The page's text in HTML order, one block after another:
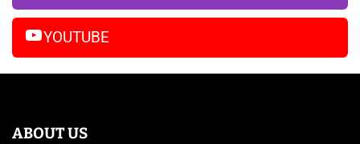
Max
YOUTUBE
ABOUT US